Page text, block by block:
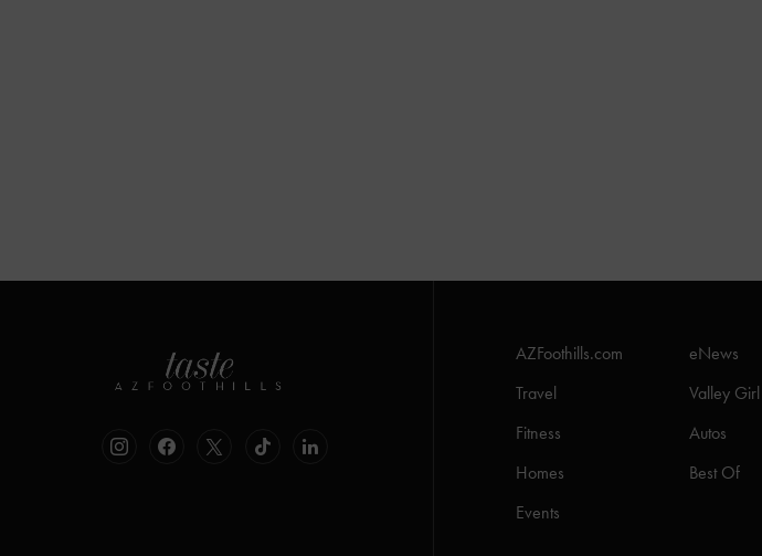
AZFoothills.com eNews
Travel
Valley Girl
Fitness
Autos
Homes
Best Of
Events